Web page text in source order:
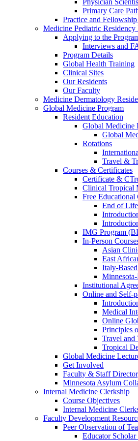
Physician
Primary Care
Practice and
Medicine Pediatric Residency
Applying to the
Interviews and
Program Details
Global Health Training
Clinical Sites
Our Residents
Our Faculty
Medicine Dermatology
Global Medicine Program
Resident Education
Global Medicine
Global
Rotations
Travel &
Courses & Certificates
Certificate &
Clinical Tropical
Free Educational
End of
IMG Program
In-Person
Asian
East
Italy-
Institutional
Online and Self-
Medical
Online
Principles
Travel and
Tropical
Global Medicine
Get Involved
Faculty & Staff
Minnesota Asylum
Internal Medicine Clerkship
Course Objectives
Internal Medicine
Faculty Development
Peer Observation of
Educator Scholar